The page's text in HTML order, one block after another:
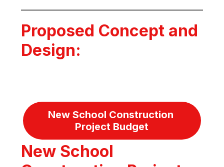
Proposed Concept and
Design:
New School Construction
Project Budget
New School